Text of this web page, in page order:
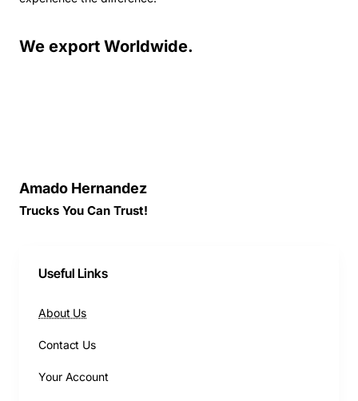
We export Worldwide.
Amado Hernandez
Trucks You Can Trust!
Useful Links
About Us
Contact Us
Your Account